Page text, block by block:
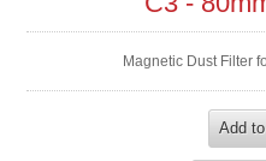
Magnetic Dust Filter